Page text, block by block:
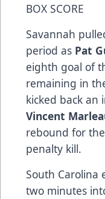
BOX SCORE
Savannah
period as Pat
eighth goal of
remaining in
kicked back an
Vincent
rebound for
penalty kill.
South Carolina
two minutes